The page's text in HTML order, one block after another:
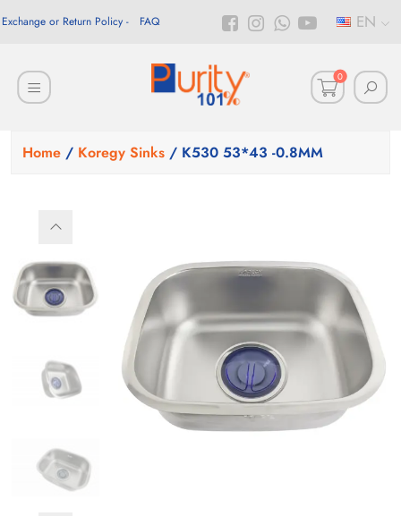
EN
Exchange or Return Policy FAQ
0
Home / Koregy Sinks / K530 53*43 -0.8MM